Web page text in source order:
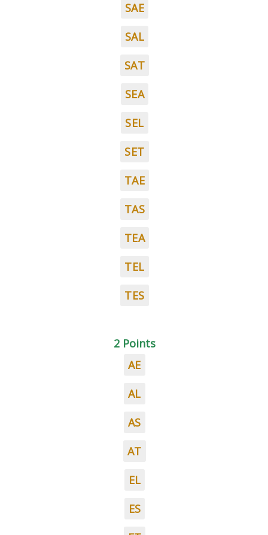
SAE
SAL
SAT
SEA
SEL
SET
TAE
TAS
TEA
TEL
TES
2 Points
AE
AL
AS
AT
EL
ES